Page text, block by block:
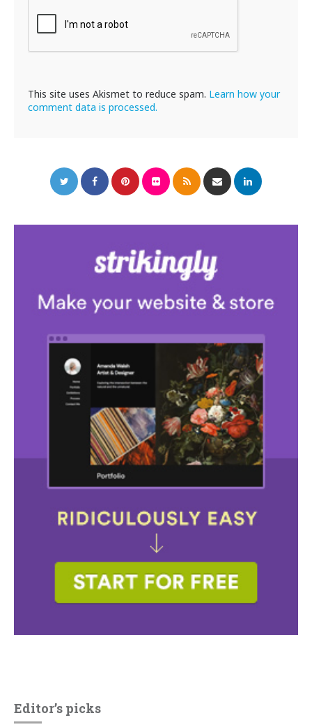
This site uses Akismet to reduce spam. Learn how your
comment data is processed.
Editor’s picks